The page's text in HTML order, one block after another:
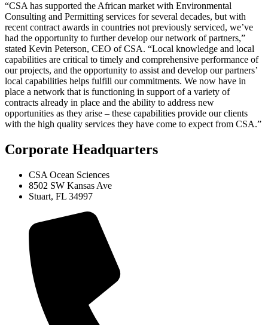
“CSA has supported the African market with Environmental
Consulting and Permitting services for several decades, but with
recent contract awards in countries not previously serviced, we’ve
had the opportunity to further develop our network of partners,”
stated Kevin Peterson, CEO of CSA. “Local knowledge and local
capabilities are critical to timely and comprehensive performance of
our projects, and the opportunity to assist and develop our partners’
local capabilities helps fulfill our commitments. We now have in
place a network that is functioning in support of a variety of
contracts already in place and the ability to address new
opportunities as they arise – these capabilities provide our clients
with the high quality services they have come to expect from CSA.”
Corporate Headquarters
CSA Ocean Sciences
8502 SW Kansas Ave
Stuart, FL 34997